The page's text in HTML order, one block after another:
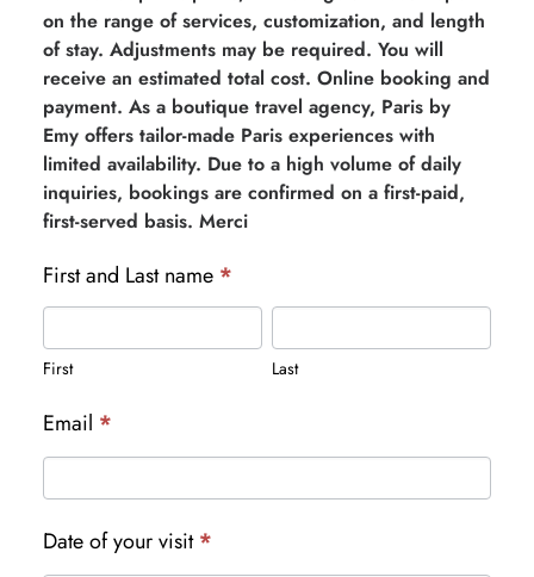
on the range of services, customization, and length
of stay. Adjustments may be required. You will
receive an estimated total cost. Online booking and
payment. As a boutique travel agency, Paris by
Emy offers tailor-made Paris experiences with
limited availability. Due to a high volume of daily
inquiries, bookings are confirmed on a first-paid,
first-served basis. Merci
First and Last name *
First
First
Last
Last
Email *
Date of your visit*